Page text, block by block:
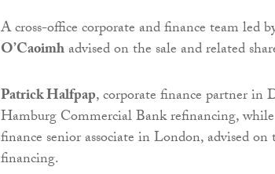
A cross-office corporate and finance team led
O’Caoimhadvised on the sale and related
Patrick Halfpap, corporate finance partner in
Hamburg Commercial Bank refinancing,
finance senior associate in London, advised
financing.